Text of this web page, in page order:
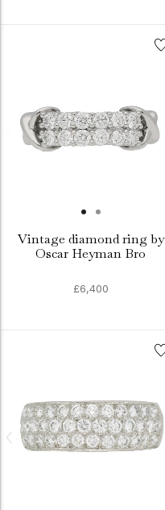
Vintage diamond ring by
Oscar Heyman Bro
£6,400